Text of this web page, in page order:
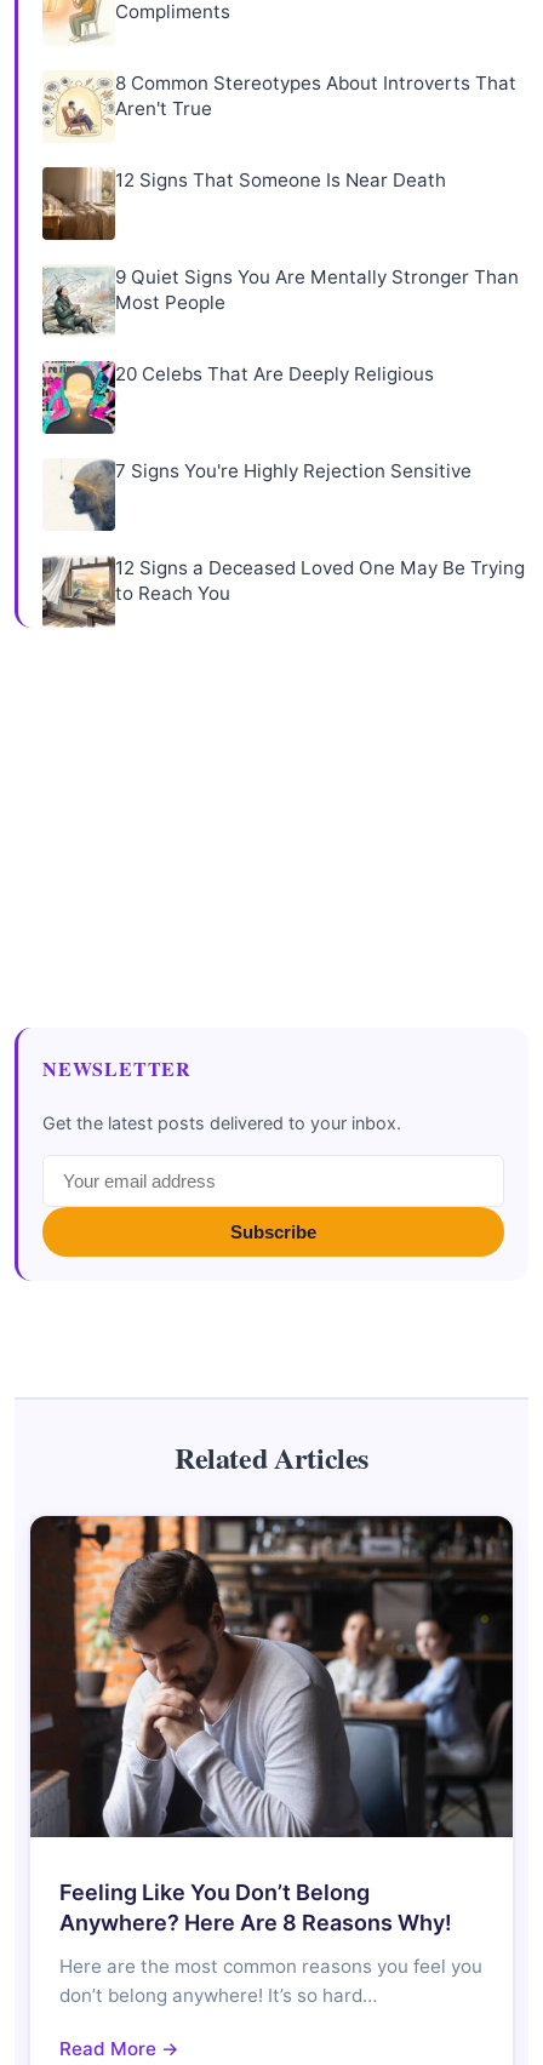
Compliments
8 Common Stereotypes About Introverts That
Aren't True
12 Signs That Someone Is Near Death
9 Quiet Signs You Are Mentally Stronger Than
Most People
20 Celebs That Are Deeply Religious
7 Signs You're Highly Rejection Sensitive
12 Signs a Deceased Loved One May Be Trying
to Reach You
NEWSLETTER
Get the latest posts delivered to your inbox.
Subscribe
Related Articles
Feeling Like You Don’t Belong
Anywhere? Here Are 8 Reasons Why!
Here are the most common reasons you feel you
don’t belong anywhere! It’s so hard…
Read More →